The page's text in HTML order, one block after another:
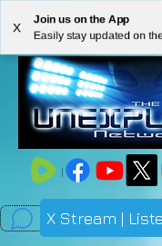
X
Join us on the App
Easily stay updated on
ME
NU
X Stream |